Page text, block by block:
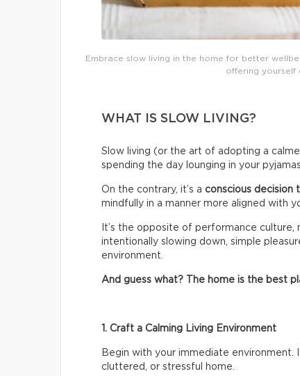
Embrace slow living in the home for better
offering yourself
WHAT IS SLOW LIVING?
Slow living (or the art of adopting a
spending the day lounging in your
On the contrary, it’s a conscious decision
mindfully in a manner more aligned with
It’s the opposite of performance
intentionally slowing down, simple
environment.
And guess what? The home is the best
1. Craft a Calming Living Environment
Begin with your immediate environment.
cluttered, or stressful home.